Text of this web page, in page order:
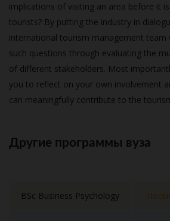
implications of visiting an area before it is
tourists? By putting the industry in
international tourism management team
such questions through evaluating the
of different stakeholders. Most
you to reflect on your own involvement
can meaningfully contribute to the
Другие программы вуза
BSc Business Psychology